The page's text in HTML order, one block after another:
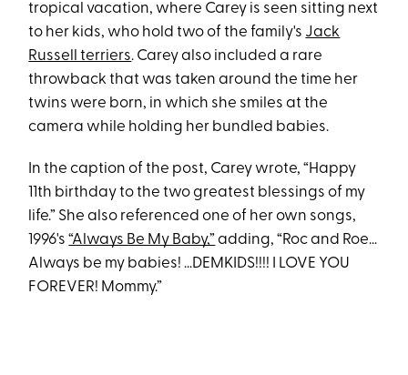
tropical vacation, where Carey is seen sitting next
to her kids, who hold two of the family's Jack
Russell terriers. Carey also included a rare
throwback that was taken around the time her
twins were born, in which she smiles at the
camera while holding her bundled babies.
In the caption of the post, Carey wrote, “Happy
11th birthday to the two greatest blessings of my
life.” She also referenced one of her own songs,
1996's“Always Be My Baby,”adding, “Roc and Roe…
Always be my babies! …DEMKIDS!!!! I LOVE YOU
FOREVER! Mommy.”